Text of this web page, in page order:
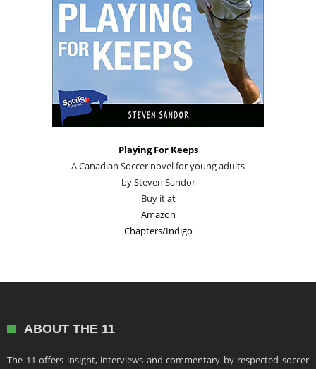
Playing For Keeps
A Canadian Soccer novel for young adults
by Steven Sandor
Buy it at
Amazon
Chapters/Indigo
ABOUT THE 11
The 11 offers insight, interviews and commentary by respected soccer